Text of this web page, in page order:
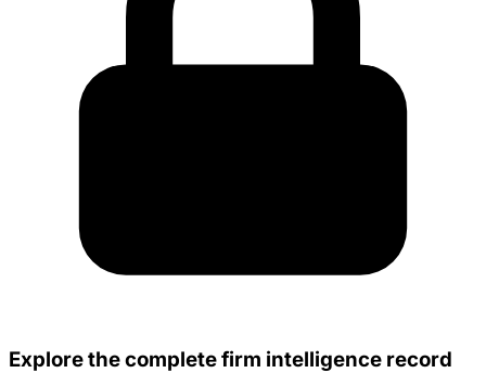
Explore the complete firm intelligence record